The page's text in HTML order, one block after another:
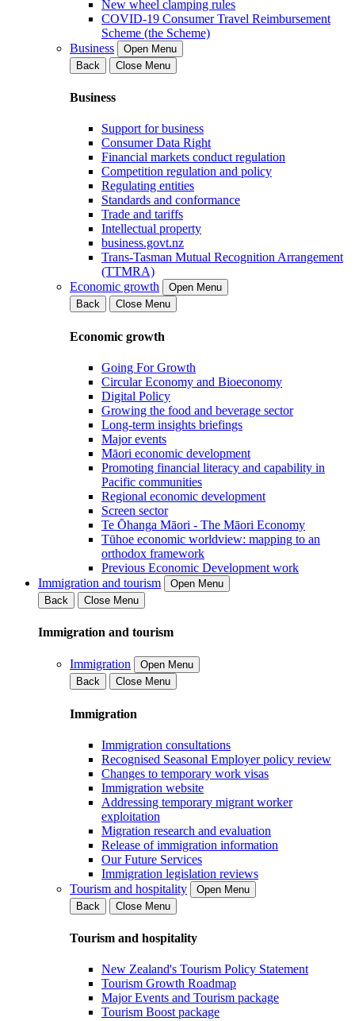
New wheel clamping rules
COVID-19 Consumer Travel Reimbursement
Scheme (the Scheme)
Business
Open Menu
Back
Close Menu
Business
Support for business
Consumer Data Right
Financial markets conduct regulation
Competition regulation and policy
Regulating entities
Standards and conformance
Trade and tariffs
Intellectual property
business.govt.nz
Trans-Tasman Mutual Recognition Arrangement
(TTMRA)
Economic growth
Open Menu
Back
Close Menu
Economic growth
Going For Growth
Circular Economy and Bioeconomy
Digital Policy
Growing the food and beverage sector
Long-term insights briefings
Major events
Māori economic development
Promoting financial literacy and capability in
Pacific communities
Regional economic development
Screen sector
Te Ōhanga Māori - The Māori Economy
Tūhoe economic worldview: mapping to an
orthodox framework
Previous Economic Development work
Immigration and tourism
Open Menu
Back
Close Menu
Immigration and tourism
Immigration
Open Menu
Back
Close Menu
Immigration
Immigration consultations
Recognised Seasonal Employer policy review
Changes to temporary work visas
Immigration website
Addressing temporary migrant worker
exploitation
Migration research and evaluation
Release of immigration information
Our Future Services
Immigration legislation reviews
Tourism and hospitality
Open Menu
Back
Close Menu
Tourism and hospitality
New Zealand's Tourism Policy Statement
Tourism Growth Roadmap
Major Events and Tourism package
Tourism Boost package